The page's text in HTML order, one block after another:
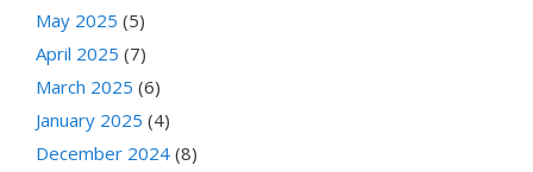
May 2025 (5)
April 2025 (7)
March 2025 (6)
January 2025 (4)
December 2024 (8)